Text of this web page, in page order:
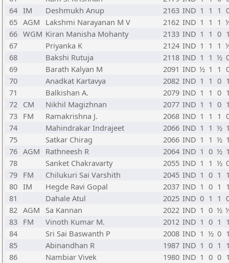
64 IM Deshmukh Anup 2163 IND 1 1 1
65 AGM Lakshmi Narayanan M V 2162 IND 1 1 1
66 WGM Kiran Manisha Mohanty 2133 IND 1 1 0
67
Priyanka K 2124 IND 1 1 1
68
Bakshi Rutuja 2118 IND 1 1 ½
69
Barath Kalyan M 2091 IND ½ 1 1
70
Anadkat Kartavya 2082 IND 1 1 0
71
Balkishan A. 2079 IND 1 1 0
72 CM Nikhil Magizhnan 2077 IND 1 1 0
73 FM Ramakrishna J. 2068 IND 1 1 1
74
Mahindrakar Indrajeet 2066 IND 1 1 ½
75
Satkar Chirag 2066 IND 1 1 ½
76 AGM Rathneesh R 2064 IND 1 0 ½
78
Sanket Chakravarty 2055 IND 1 1 ½
79 FM Chilukuri Sai Varshith 2045 IND 1 0 1
80 IM Hegde Ravi Gopal 2037 IND 1 0 1
81
Dahale Atul 2025 IND 0 1 1
82 AGM Sa Kannan 2022 IND 1 0 ½
83 FM Vinoth Kumar M. 2012 IND 1 0 1
84
Sri Sai Baswanth P 2008 IND 1 ½ 0
85
Abinandhan R 1987 IND 1 0 1
86
Nambiar Vivek 1980 IND 1 0 0